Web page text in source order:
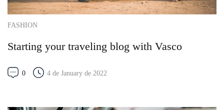
FASHION
Starting your traveling blog with Vasco
0 4 de January de 2022